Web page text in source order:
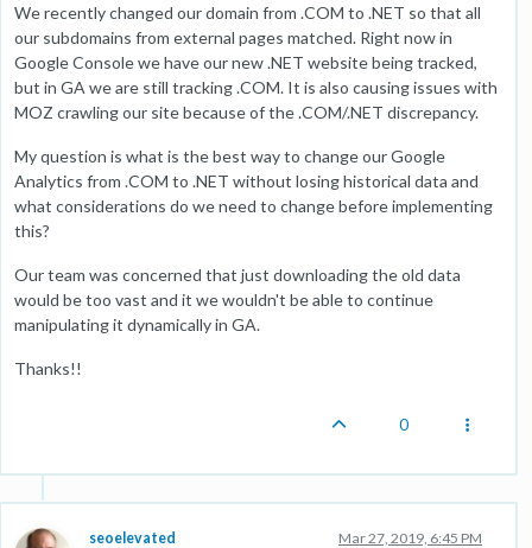
We recently changed our domain from .COM to .NET so that all
our subdomains from external pages matched. Right now in
Google Console we have our new .NET website being tracked,
but in GA we are still tracking .COM. It is also causing issues with
MOZ crawling our site because of the .COM/.NET discrepancy.
My question is what is the best way to change our Google
Analytics from .COM to .NET without losing historical data and
what considerations do we need to change before implementing
this?
Our team was concerned that just downloading the old data
would be too vast and it we wouldn't be able to continue
manipulating it dynamically in GA.
Thanks!!
0
seoelevated Mar 27, 2019, 6:45 PM